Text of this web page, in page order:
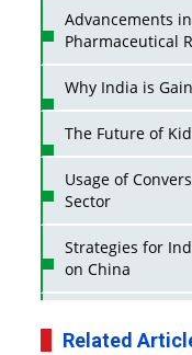
Advancements
Pharmaceutical
Why India is
The Future of
Usage of
Sector
Strategies for
on China
Pharma
Related